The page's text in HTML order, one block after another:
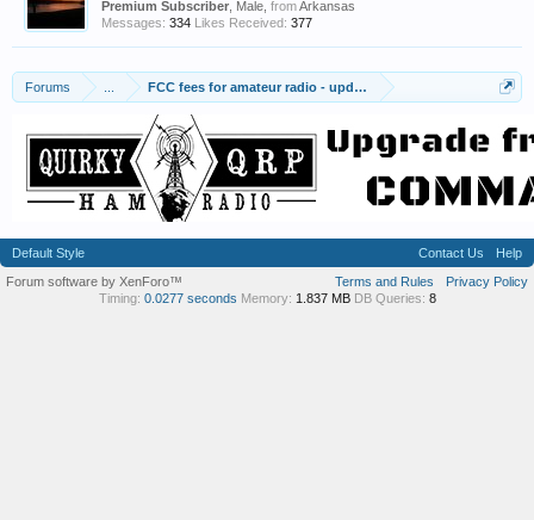
Premium Subscriber , Male, fromArkansas
Messages: 334 Likes Received: 377
Forums FCC fees for amateur radio - updates on implementation
Default Style Contact Us
Help
Terms and Rules
Privacy Policy
Forum software by XenForo™
Timing: 0.0277 seconds Memory: 1.837 MB DB Queries: 8